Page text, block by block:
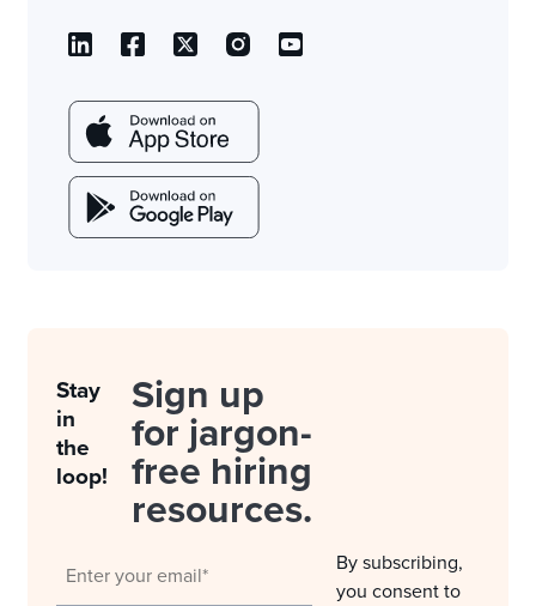
Stay
in
the
loop!
Sign up
for jargon-
free hiring
resources.
By subscribing,
you consent to